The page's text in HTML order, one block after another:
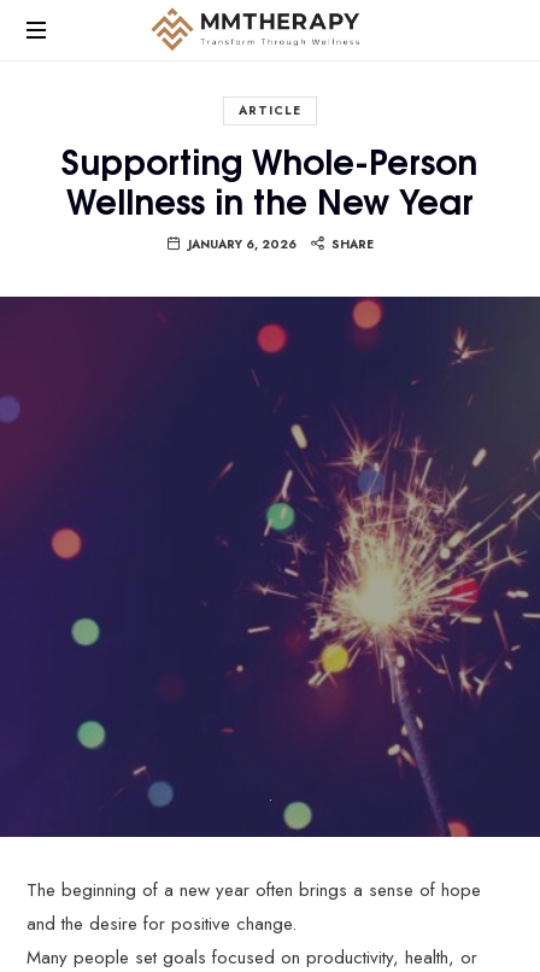
compassionate,
culturally
responsive
care
balance
through
based
ARTICLE
Supporting Whole-Person
Wellness in the New Year
JANUARY 6, 2026 SHARE
The beginning of a new year often brings a sense of hope
and the desire for positive change.
Many people set goals focused on productivity, health, or